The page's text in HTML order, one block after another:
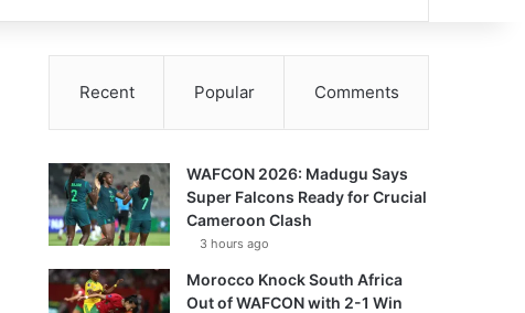
Recent Popular Comments
WAFCON 2026: Madugu Says
Super Falcons Ready for Crucial
Cameroon Clash
3 hours ago
Morocco Knock South Africa
Out of WAFCON with 2-1 Win